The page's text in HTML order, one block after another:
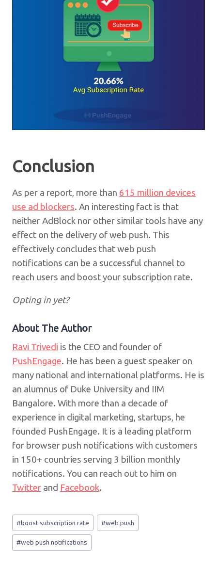
Conclusion
As per a report, more than 615 million devices
use ad blockers. An interesting fact is that
neither AdBlock nor other similar tools have any
effect on the delivery of web push. This
effectively concludes that web push
notifications can be a successful channel to
reach users and boost your subscription rate.
Opting in yet?
About The Author
Ravi Trivedi is the CEO and founder of
PushEngage. He has been a guest speaker on
many national and international platforms. He is
an alumnus of Duke University and IIM
Bangalore. With more than a decade of
experience in digital marketing, startups, he
founded PushEngage. It is a leading platform
for browser push notifications with customers
in 150+ countries serving 3 billion monthly
notifications. You can reach out to him on
Twitter and Facebook.
Post
Tags:
#boost subscription rate #web push
#web push notifications